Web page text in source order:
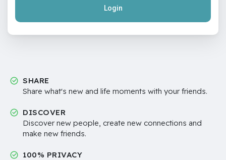
Login
SHARE
Share what's new and life moments with your friends.
DISCOVER
Discover new people, create new connections and
make new friends.
100% PRIVACY